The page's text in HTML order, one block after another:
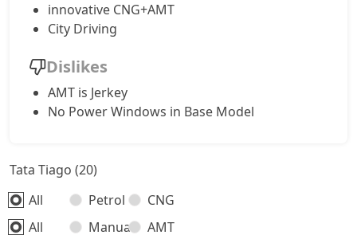
innovative CNG+AMT
City Driving
Dislikes
AMT is Jerkey
No Power Windows in Base Model
Tata Tiago (20)
All
Petrol
CNG
All
Manual AMT